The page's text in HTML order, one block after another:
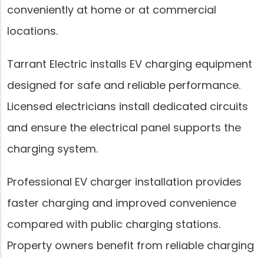
conveniently at home or at commercial
locations.
Tarrant Electric installs EV charging equipment
designed for safe and reliable performance.
Licensed electricians install dedicated circuits
and ensure the electrical panel supports the
charging system.
Professional EV charger installation provides
faster charging and improved convenience
compared with public charging stations.
Property owners benefit from reliable charging